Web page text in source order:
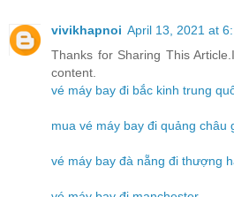
vivikhapnoi April 13, 2021 at
Thanks for Sharing This
content.
vé máy bay đi bắc kinh trung
mua vé máy bay đi quảng châu
vé máy bay đà nẵng đi thượng